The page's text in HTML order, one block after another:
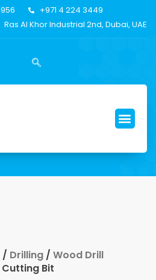
+971 4 224 3449
Ras Al Khor Industrial 2nd, Dubai, UAE
/ Drilling / Wood Drill
Bit